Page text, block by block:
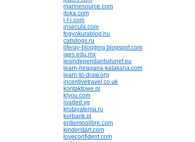
marinesource.com
itoka.com
l-f-l.com
insecula.com
fogyokurablog.hu
catsdogs.ru
liferay-blogging.blogspot.com
iaes.edu.mx
lesindependantsdunet.eu
learn-hiragana-katakana.com
learn-to-draw.org
incentivetravel.co.uk
kontaktowe.pl
klyou.com
loaded.vg
krutayatema.ru
korbank.pl
entiempolibre.com
kinderstart.com
loveconfident.com